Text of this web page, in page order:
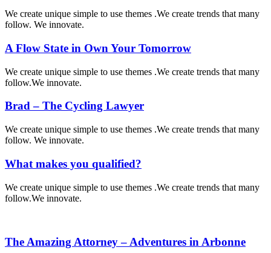
We create unique simple to use themes .We create trends that many
follow. We innovate.
A Flow State in Own Your Tomorrow
We create unique simple to use themes .We create trends that many
follow.We innovate.
Brad – The Cycling Lawyer
We create unique simple to use themes .We create trends that many
follow. We innovate.
What makes you qualified?
We create unique simple to use themes .We create trends that many
follow.We innovate.
The Amazing Attorney – Adventures in Arbonne